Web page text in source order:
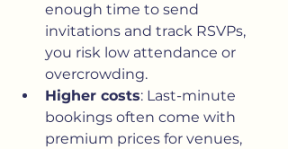
enough time to send
invitations and track RSVPs,
you risk low attendance or
overcrowding.
Higher costs: Last-minute
bookings often come with
premium prices for venues,